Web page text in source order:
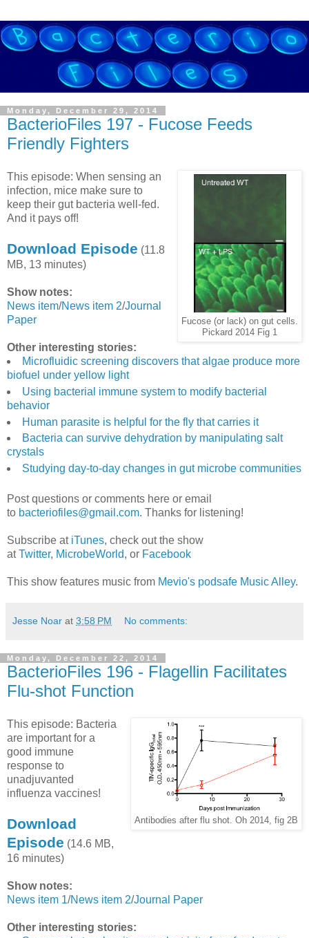
Monday, December 29, 2014
BacterioFiles 197 - Fucose Feeds
Friendly Fighters
Fucose (or lack) on gut cells.
Pickard 2014 Fig 1
This episode: When sensing an
infection, mice make sure to
keep their gut bacteria well-fed.
And it pays off!
Download Episode (11.8
MB, 13 minutes)
Show notes:
News item/News item 2/Journal
Paper
Other interesting stories:
Microfluidic screening discovers that algae produce more
biofuel under yellow light
Using bacterial immune system to modify bacterial
behavior
Human parasite is helpful for the fly that carries it
Bacteria can survive dehydration by manipulating salt
crystals
Studying day-to-day changes in gut microbe communities
Post questions or comments here or email
to bacteriofiles@gmail.com. Thanks for listening!
Subscribe at iTunes, check out the show
atTwitter, MicrobeWorld, or Facebook
This show features music from Mevio's podsafe Music Alley.
Jesse Noar at 3:58 PM No comments:
Monday, December 22, 2014
BacterioFiles 196 - Flagellin Facilitates
Flu-shot Function
Antibodies after flu shot. Oh 2014, fig 2B
This episode: Bacteria
are important for a
good immune
response to
unadjuvanted
influenza vaccines!
Download
Episode (14.6 MB,
16 minutes)
Show notes:
News item 1/News item 2/Journal Paper
Other interesting stories: